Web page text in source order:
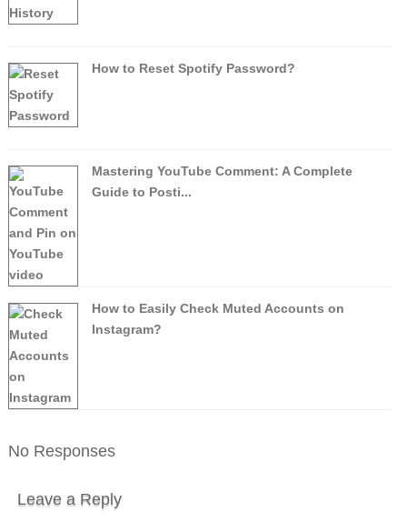
How to Reset Spotify Password?
Mastering YouTube Comment: A Complete
Guide to Posti...
How to Easily Check Muted Accounts on
Instagram?
No Responses
Leave a Reply